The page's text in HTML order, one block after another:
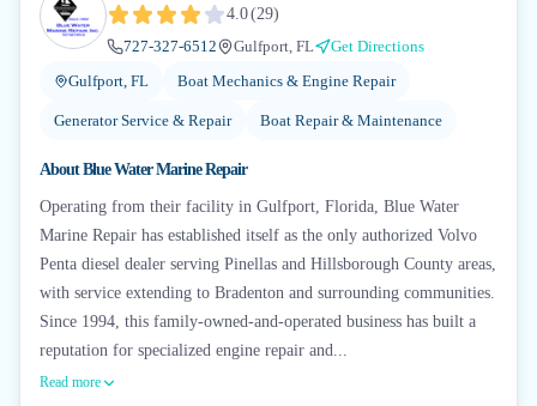
4.0(29)
727-327-6512
Gulfport, FL
Get Directions
Gulfport, FL
Boat Mechanics & Engine Repair
Generator Service & Repair Boat Repair & Maintenance
AboutBlue Water Marine Repair
Operating from their facility in Gulfport, Florida, Blue Water
Marine Repair has established itself as the only authorized Volvo
Penta diesel dealer serving Pinellas and Hillsborough County areas,
with service extending to Bradenton and surrounding communities.
Since 1994, this family-owned-and-operated business has built a
reputation for specialized engine repair and...
Read more